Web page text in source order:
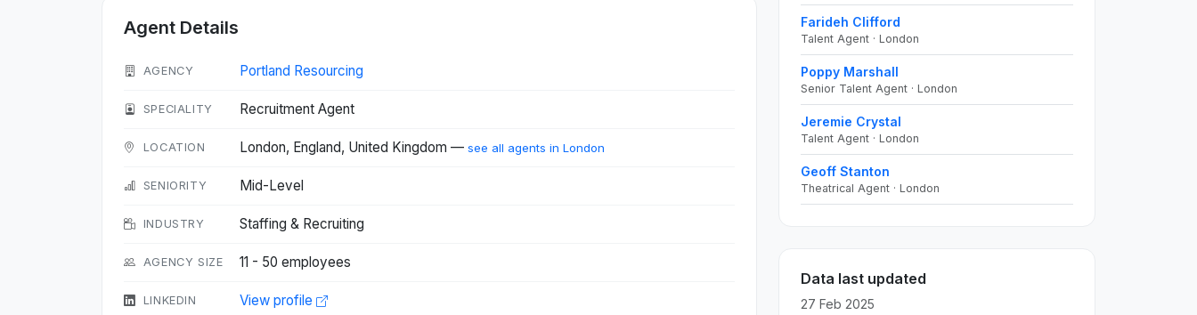
Agent Details
AGENCY Portland Resourcing
SPECIALITY Recruitment Agent
LOCATION London, England, United Kingdom — see all agents in London
SENIORITY Mid-Level
INDUSTRY Staffing & Recruiting
AGENCY SIZE 11 - 50 employees
LINKEDIN View profile
Farideh Clifford
Talent Agent · London
Poppy Marshall
Senior Talent Agent · London
Jeremie Crystal
Talent Agent · London
Geoff Stanton
Theatrical Agent · London
Data last updated
27 Feb 2025